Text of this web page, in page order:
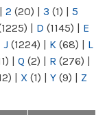
| 2 (20) | 3 (1) | 5
| D (1145) | E
J (1224) | K (68) | L
| Q (2) | R (276) |
| X (1) | Y (9) | Z